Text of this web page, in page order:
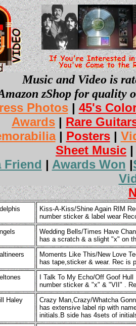
Music and Video is
zShop for quality
Photos| 45's
Awards | Rare
| Posters|
Sheet Music
Friend | Awards Won |
Kiss-A-Kiss/Shine Again RIM
number sticker & label wear
Wedding Bells/Times Have
has a scratch & a slight "x" on
Moments Like This/New Love
has tape,sticker & wear. Rec is
I Talk To My Echo/Off Goof
number sticker & "x" & "VII" .
Haley
Crazy Man,Crazy/Whatcha
has extensive label rip with
initials.B side has 4sets of